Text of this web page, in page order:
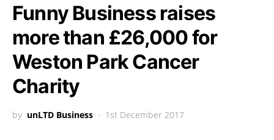
Funny Business raises
more than £26,000 for
Weston Park Cancer
Charity
by unLTD Business 1st December 2017